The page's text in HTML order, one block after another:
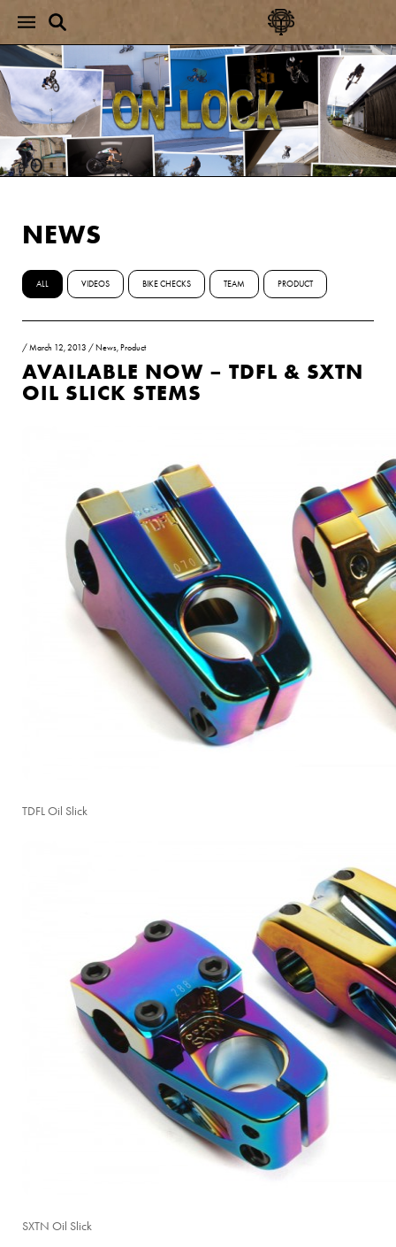
NEWS
ALL VIDEOS BIKE CHECKS TEAM PRODUCT
/March 12, 2013 / News, Product
AVAILABLE NOW – TDFL & SXTN
OIL SLICK STEMS
TDFL Oil Slick
SXTN Oil Slick